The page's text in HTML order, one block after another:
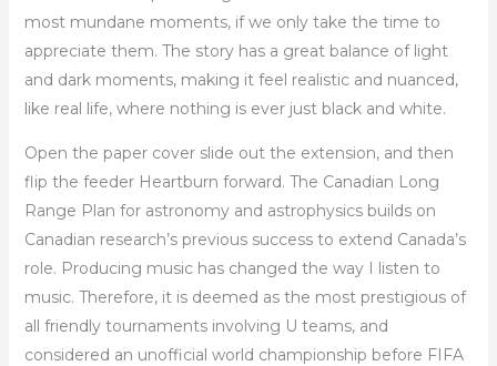
most mundane moments, if we only take the time to
appreciate them. The story has a great balance of light
and dark moments, making it feel realistic and nuanced,
like real life, where nothing is ever just black and white.
Open the paper cover slide out the extension, and then
flip the feeder Heartburn forward. The Canadian Long
Range Plan for astronomy and astrophysics builds on
Canadian research’s previous success to extend Canada’s
role. Producing music has changed the way I listen to
music. Therefore, it is deemed as the most prestigious of
all friendly tournaments involving U teams, and
considered an unofficial world championship before FIFA